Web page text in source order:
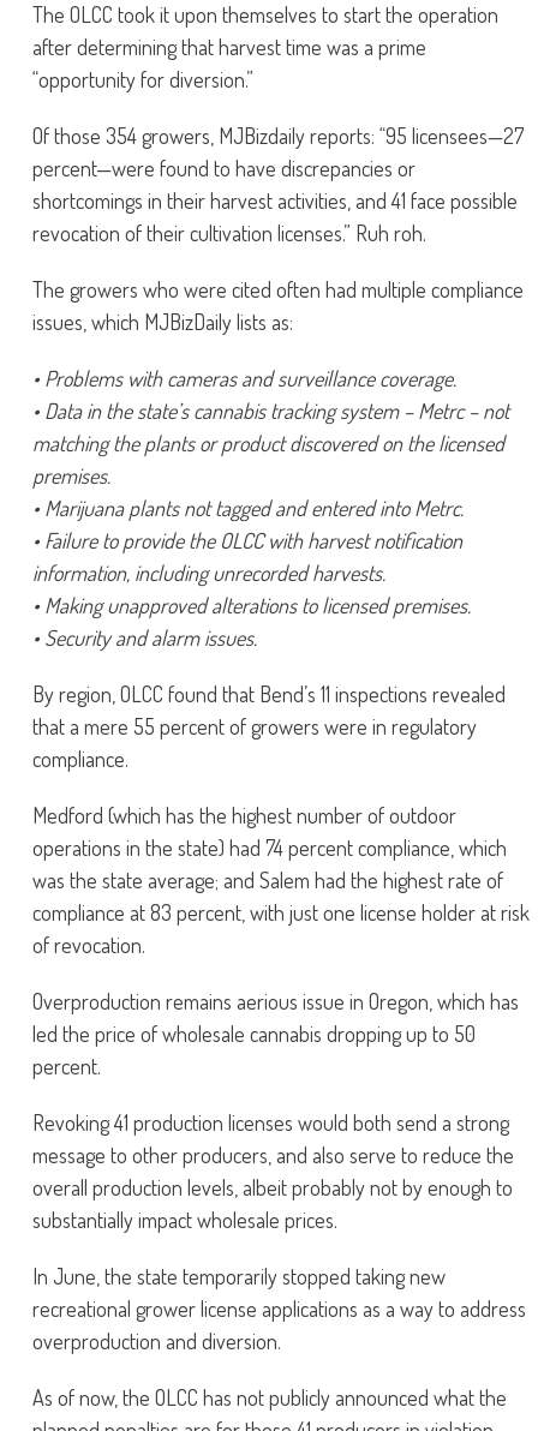
The OLCC took it upon themselves to start the operation
after determining that harvest time was a prime
“opportunity for diversion.”
Of those 354 growers, MJBizdaily reports: “95 licensees—27
percent—were found to have discrepancies or
shortcomings in their harvest activities, and 41 face possible
revocation of their cultivation licenses.” Ruh roh.
The growers who were cited often had multiple compliance
issues, which MJBizDaily lists as:
• Problems with cameras and surveillance coverage.
• Data in the state’s cannabis tracking system – Metrc – not
matching the plants or product discovered on the licensed
premises.
• Marijuana plants not tagged and entered into Metrc.
• Failure to provide the OLCC with harvest notification
information, including unrecorded harvests.
• Making unapproved alterations to licensed premises.
• Security and alarm issues.
By region, OLCC found that Bend’s 11 inspections revealed
that a mere 55 percent of growers were in regulatory
compliance.
Medford (which has the highest number of outdoor
operations in the state) had 74 percent compliance, which
was the state average; and Salem had the highest rate of
compliance at 83 percent, with just one license holder at risk
of revocation.
Overproduction remains aerious issue in Oregon, which has
led the price of wholesale cannabis dropping up to 50
percent.
Revoking 41 production licenses would both send a strong
message to other producers, and also serve to reduce the
overall production levels, albeit probably not by enough to
substantially impact wholesale prices.
In June, the state temporarily stopped taking new
recreational grower license applications as a way to address
overproduction and diversion.
As of now, the OLCC has not publicly announced what the